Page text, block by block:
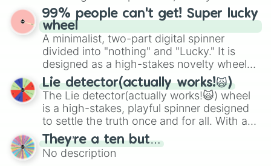
for Scattergories, or spin it multiple times
to create an acronym that players must
turn into a funny phrase.
and soft pastels like Vermilion, Hazel,
Emerald, Aquamarine, Bubblegum, and
various shades of gray. It is built for
maximum variety when you need a highly
specific color selection.
99% people can't get! Super lucky
wheel
A minimalist, two-part digital spinner
divided into "nothing" and "Lucky." It is
designed as a high-stakes novelty wheel
for testing your luck against brutal odds.
Lie detector(actually works!🙀)
The Lie detector(actually works!🙀) wheel
is a high-stakes, playful spinner designed
to settle the truth once and for all. With a
bold, dramatic aesthetic, this wheel
features a mix of definitive judgments and
mysterious possibilities to keep everyone
They’re a ten but…
No description